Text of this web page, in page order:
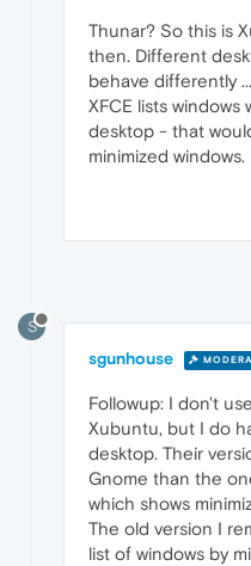
Thunar? So this is
then. Different
behave differently
XFCE lists
desktop - that
minimized windows.
S
sgunhouse
Followup: I don't
Xubuntu, but I do
desktop. Their
Gnome than the
which shows
The old version I
list of windows by